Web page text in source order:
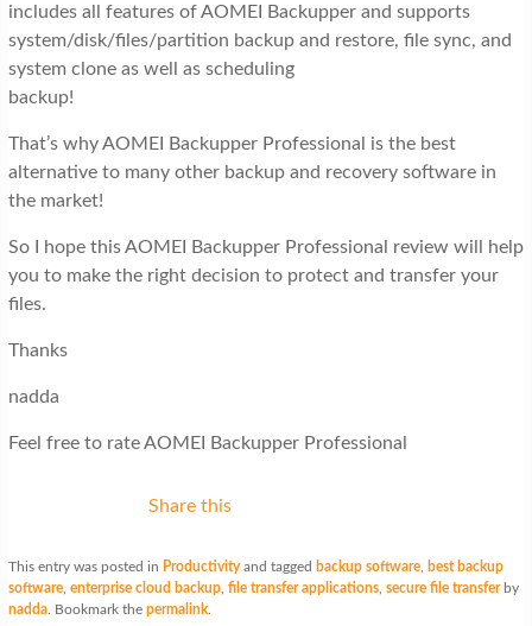
includes all features of AOMEI Backupper and supports
system/disk/files/partition backup and restore, file sync, and
system clone as well as scheduling
backup!
That’s why AOMEI Backupper Professional is the best
alternative to many other backup and recovery software in
the market!
So I hope this AOMEI Backupper Professional review will help
you to make the right decision to protect and transfer your
files.
Thanks
nadda
Feel free to rate AOMEI Backupper Professional
Share this
This entry was posted in Productivityand tagged backup software,
best backup
software, enterprise cloud backup, file transfer applications, secure file transferby
nadda. Bookmark the permalink.